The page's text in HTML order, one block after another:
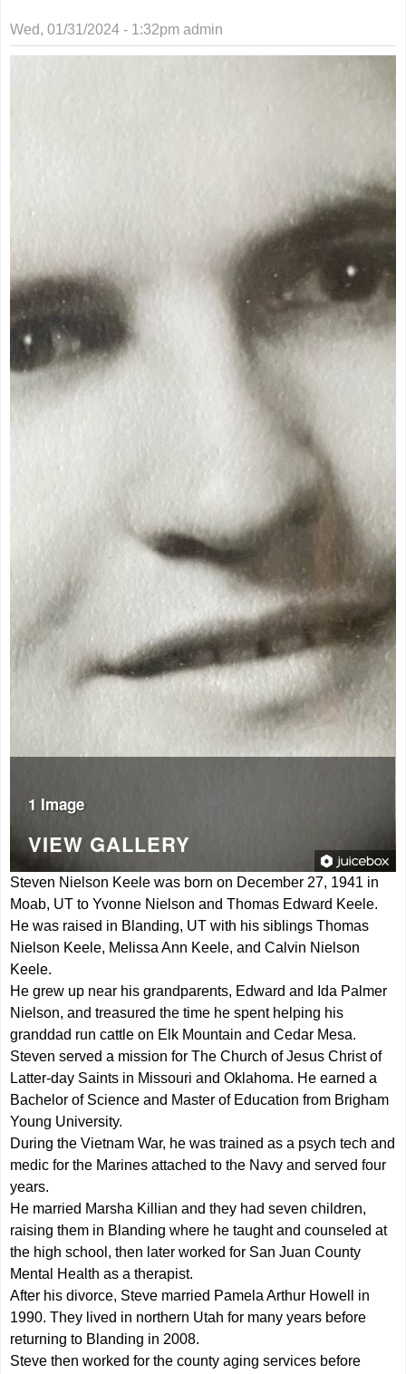
Wed, 01/31/2024 - 1:32pm admin
1 Image
VIEW GALLERY
Steven Nielson Keele was born on December 27, 1941 in
Moab, UT to Yvonne Nielson and Thomas Edward Keele.
He was raised in Blanding, UT with his siblings Thomas
Nielson Keele, Melissa Ann Keele, and Calvin Nielson
Keele.
He grew up near his grandparents, Edward and Ida Palmer
Nielson, and treasured the time he spent helping his
granddad run cattle on Elk Mountain and Cedar Mesa.
Steven served a mission for The Church of Jesus Christ of
Latter-day Saints in Missouri and Oklahoma. He earned a
Bachelor of Science and Master of Education from Brigham
Young University.
During the Vietnam War, he was trained as a psych tech and
medic for the Marines attached to the Navy and served four
years.
He married Marsha Killian and they had seven children,
raising them in Blanding where he taught and counseled at
the high school, then later worked for San Juan County
Mental Health as a therapist.
After his divorce, Steve married Pamela Arthur Howell in
1990. They lived in northern Utah for many years before
returning to Blanding in 2008.
Steve then worked for the county aging services before